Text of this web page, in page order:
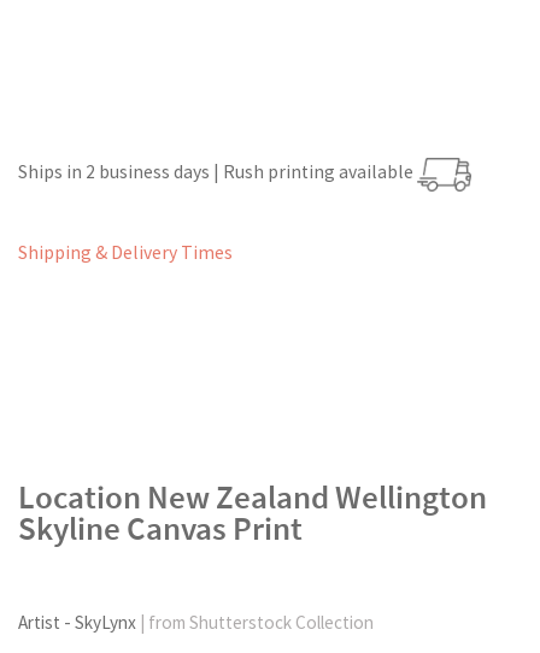
Ships in 2 business days | Rush printing available
Shipping & Delivery Times
Location New Zealand Wellington
Skyline Canvas Print
Artist - SkyLynx | from Shutterstock Collection